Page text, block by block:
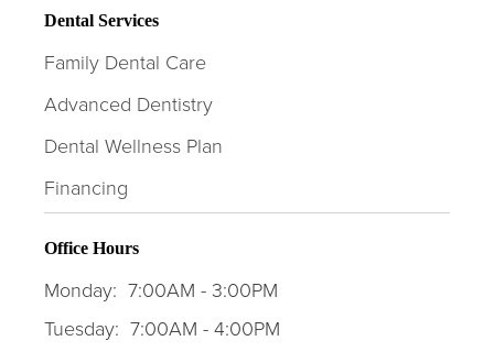
Dental Services
Family Dental Care
Advanced Dentistry
Dental Wellness Plan
Financing
Office Hours
Monday: 7:00AM - 3:00PM
Tuesday: 7:00AM - 4:00PM